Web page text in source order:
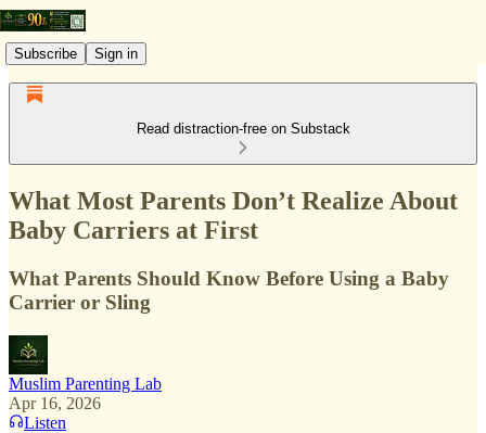
Subscribe Sign in
Read distraction-free on Substack
What Most Parents Don’t Realize About
Baby Carriers at First
What Parents Should Know Before Using a Baby
Carrier or Sling
Muslim Parenting Lab
Apr 16, 2026
Listen